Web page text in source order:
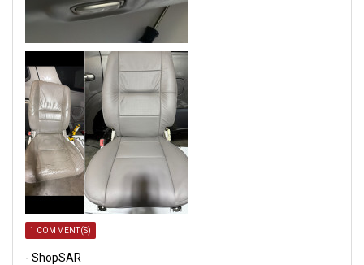
1 COMMENT(S)
- ShopSAR